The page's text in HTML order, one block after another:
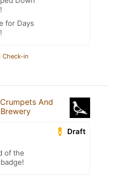
for Days
Check-in
Crumpets And
Draft
of the